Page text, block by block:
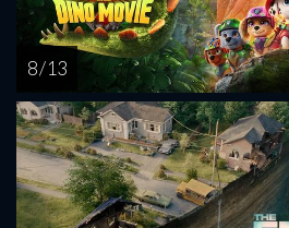
8 / 13